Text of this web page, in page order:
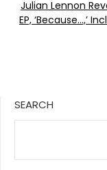
Julian Lennon
EP, ‘Because…,’
SEARCH